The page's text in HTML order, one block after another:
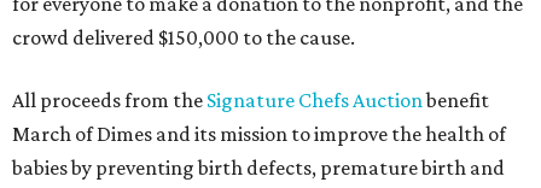
crowd delivered $150,000 to the cause.
All proceeds from the Signature Chefs Auctionbenefit
March of Dimes and its mission to improve the health of
babies by preventing birth defects, premature birth and